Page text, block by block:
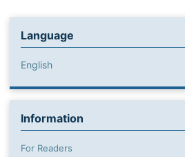
Language
English
Information
For Readers